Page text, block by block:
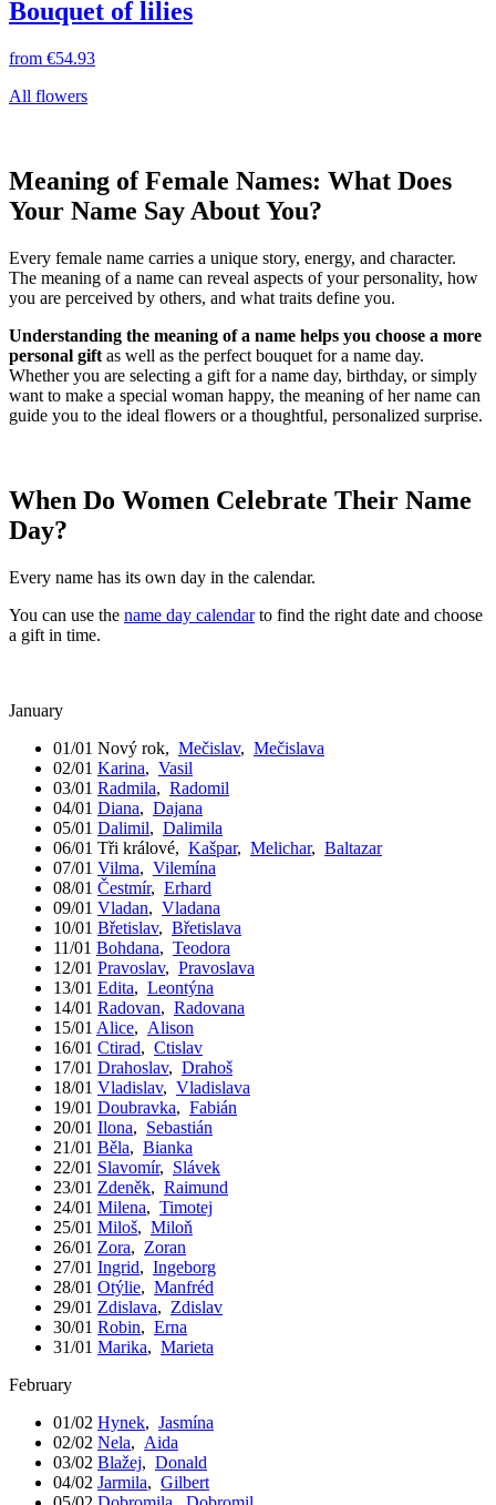
Bouquet of lilies
from €54.93
All flowers
Meaning of Female Names: What Does
Your Name Say About You?
Every female name carries a unique story, energy, and character.
The meaning of a name can reveal aspects of your personality, how
you are perceived by others, and what traits define you.
Understanding the meaning of a name helps you choose a more
personal gift as well as the perfect bouquet for a name day.
Whether you are selecting a gift for a name day, birthday, or simply
want to make a special woman happy, the meaning of her name can
guide you to the ideal flowers or a thoughtful, personalized surprise.
When Do Women Celebrate Their Name
Day?
Every name has its own day in the calendar.
You can use the name day calendarto find the right date and choose
a gift in time.
January
01/01 Nový rok, Mečislav, Mečislava
02/01 Karina, Vasil
03/01 Radmila, Radomil
04/01 Diana, Dajana
05/01 Dalimil, Dalimila
06/01 Tři králové, Kašpar, Melichar, Baltazar
07/01 Vilma, Vilemína
08/01 Čestmír, Erhard
09/01 Vladan, Vladana
10/01 Břetislav, Břetislava
11/01 Bohdana, Teodora
12/01 Pravoslav, Pravoslava
13/01 Edita, Leontýna
14/01 Radovan, Radovana
15/01 Alice, Alison
16/01 Ctirad, Ctislav
17/01 Drahoslav, Drahoš
18/01 Vladislav, Vladislava
19/01 Doubravka, Fabián
20/01 Ilona, Sebastián
21/01 Běla, Bianka
22/01 Slavomír, Slávek
23/01 Zdeněk, Raimund
24/01 Milena, Timotej
25/01 Miloš, Miloň
26/01 Zora, Zoran
27/01 Ingrid, Ingeborg
28/01 Otýlie, Manfréd
29/01 Zdislava, Zdislav
30/01 Robin, Erna
31/01 Marika, Marieta
February
01/02 Hynek, Jasmína
02/02 Nela, Aida
03/02 Blažej, Donald
04/02 Jarmila, Gilbert